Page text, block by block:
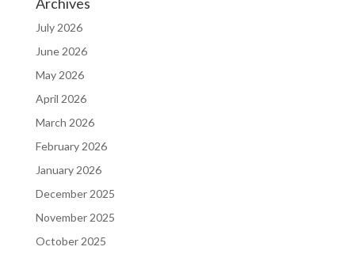
July 2026
June 2026
May 2026
April 2026
March 2026
February 2026
January 2026
December 2025
November 2025
October 2025